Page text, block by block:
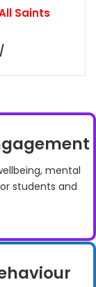
Saints
mental
students and